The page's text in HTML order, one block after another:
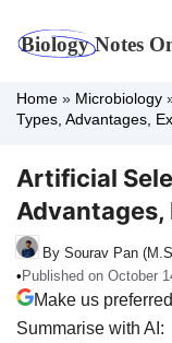
Home » Microbiology
Types, Advantages,
Artificial
Advantages,
By Sourav Pan
• Published on October
Make us
Summarise with AI: